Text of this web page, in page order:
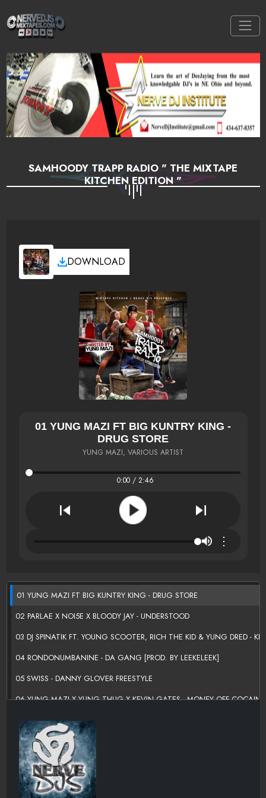
SAMHOODY TRAPP RADIO " THE MIXTAPE
KITCHEN EDITION "
DOWNLOAD
01 YUNG MAZI FT BIG KUNTRY KING -
DRUG STORE
YUNG MAZI, VARIOUS ARTIST
0:00 / 2:46
⋮
01 YUNG MAZI FT BIG KUNTRY KING - DRUG STORE
02 PARLAE X NOI5E X BLOODY JAY - UNDERSTOOD
03 DJ SPINATIK FT. YOUNG SCOOTER, RICH THE KID & YUNG DRED -
04 RONDONUMBANINE - DA GANG [PROD. BY LEEKELEEK]
05 SWISS - DANNY GLOVER FREESTYLE
06 YUNG MAZI X YUNG THUG X KEVIN GATES - MONEY OFF
07 BAMBINO GOLD
ÃƑÆ’Ã†Â€™ÃƑÂ€
08 SHAD DA GOD FT RICH HOMIE QUAN - DONT NUN MOVE
09 PHILMO FT LIL DURK & COUNT - PRESSURE
10 RICH THE KID FT YOUNG THUG & YOUNG DOLPH - AUSTIN